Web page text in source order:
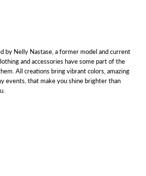
by Nelly Nastase, a former model and current
and accessories have some part of the
All creations bring vibrant colors, amazing
events, that make you shine brighter than